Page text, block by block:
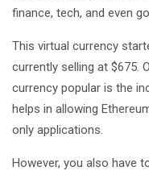
finance, tech, and even
This virtual currency
currently selling at $675.
currency popular is the
helps in allowing
only applications.
However, you also have